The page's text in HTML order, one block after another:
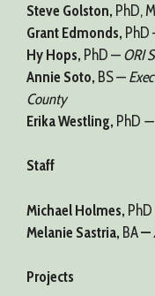
Steve Golston, PhD,
Grant Edmonds, PhD
Hy Hops, PhD — ORI
Annie Soto, BS —
County
Erika Westling, PhD —
Staff
Michael Holmes, PhD
Melanie Sastria, BA—
Projects